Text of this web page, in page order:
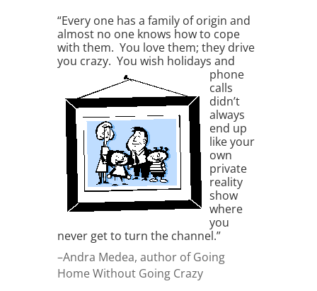
“Every one has a family of origin and
almost no one knows how to cope
with them. You love them; they drive
you crazy. You wish holidays and
phone
calls
didn’t
always
end up
like your
own
private
reality
show
where
you
never get to turn the channel.”
–Andra Medea, author of Going
Home Without Going Crazy